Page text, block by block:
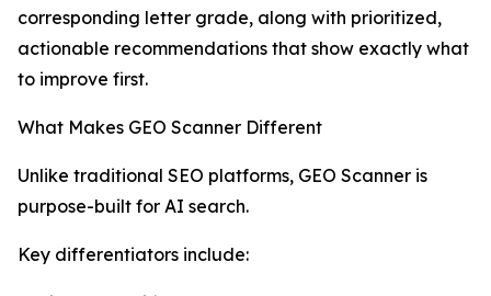
corresponding letter grade, along with prioritized,
actionable recommendations that show exactly what
to improve first.
What Makes GEO Scanner Different
Unlike traditional SEO platforms, GEO Scanner is
purpose-built for AI search.
Key differentiators include: